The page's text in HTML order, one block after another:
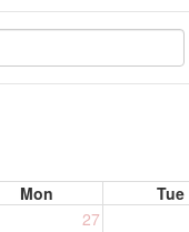
Mon Tue
27